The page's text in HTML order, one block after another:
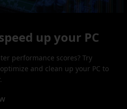
up your PC
performance scores? Try
and clean up your PC to